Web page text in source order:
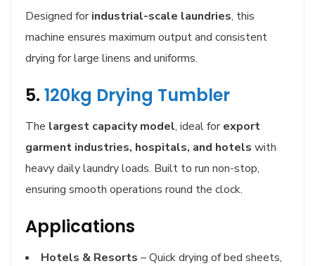
Designed forindustrial-scale laundries, this
machine ensures maximum output and consistent
drying for large linens and uniforms.
5. 120kg Drying Tumbler
The largest capacity model, ideal forexport
garment industries, hospitals, and hotels with
heavy daily laundry loads. Built to run non-stop,
ensuring smooth operations round the clock.
Applications
Hotels & Resorts – Quick drying of bed sheets,